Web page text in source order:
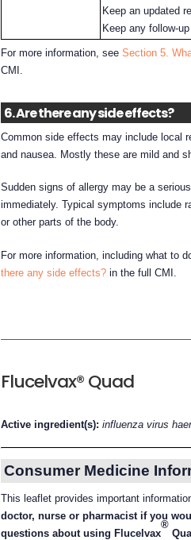
Keep an updated
Keep any follow-
For more information, seeSection 5.
CMI.
6. Are there any side effects?
Common side effects may include local
and nausea. Mostly these are mild and
Sudden signs of allergy may be a
immediately. Typical symptoms include
or other parts of the body.
For more information, including what to
there any side effects? in the full CMI.
Flucelvax® Quad
Active ingredient(s):influenza virus
Consumer Medicine
This leaflet provides important
doctor, nurse or pharmacist if you
questions about using Flucelvax
®